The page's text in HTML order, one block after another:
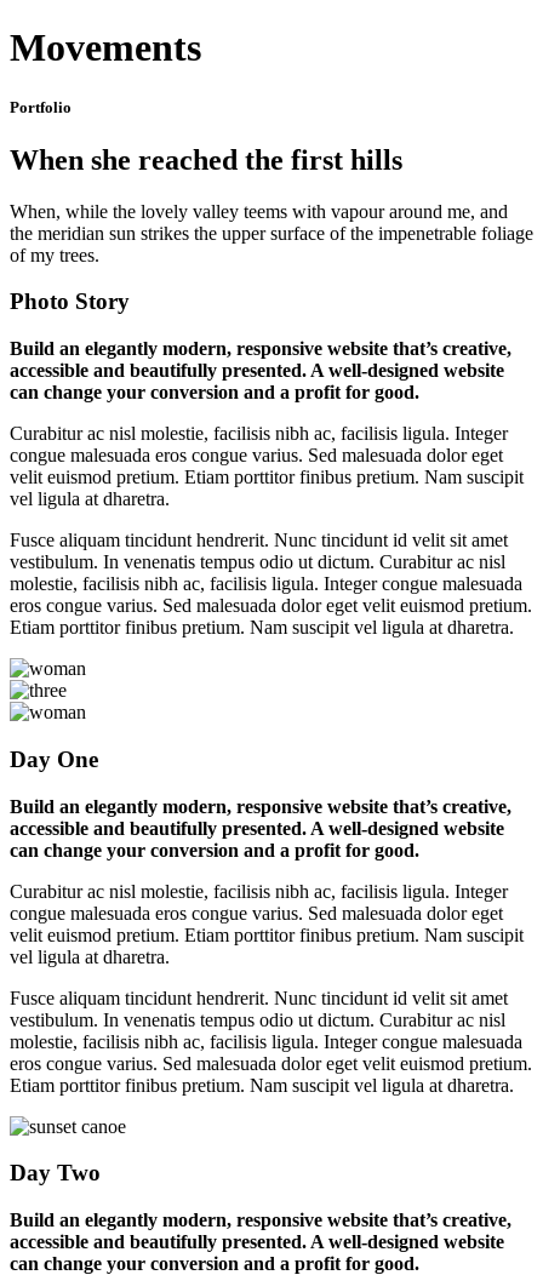
Movements
Portfolio
When she reached the first hills
When, while the lovely valley teems with vapour around me, and
the meridian sun strikes the upper surface of the impenetrable foliage
of my trees.
Photo Story
Build an elegantly modern, responsive website that’s creative,
accessible and beautifully presented. A well-designed website
can change your conversion and a profit for good.
Curabitur ac nisl molestie, facilisis nibh ac, facilisis ligula. Integer
congue malesuada eros congue varius. Sed malesuada dolor eget
velit euismod pretium. Etiam porttitor finibus pretium. Nam suscipit
vel ligula at dharetra.
Fusce aliquam tincidunt hendrerit. Nunc tincidunt id velit sit amet
vestibulum. In venenatis tempus odio ut dictum. Curabitur ac nisl
molestie, facilisis nibh ac, facilisis ligula. Integer congue malesuada
eros congue varius. Sed malesuada dolor eget velit euismod pretium.
Etiam porttitor finibus pretium. Nam suscipit vel ligula at dharetra.
Day One
Build an elegantly modern, responsive website that’s creative,
accessible and beautifully presented. A well-designed website
can change your conversion and a profit for good.
Curabitur ac nisl molestie, facilisis nibh ac, facilisis ligula. Integer
congue malesuada eros congue varius. Sed malesuada dolor eget
velit euismod pretium. Etiam porttitor finibus pretium. Nam suscipit
vel ligula at dharetra.
Fusce aliquam tincidunt hendrerit. Nunc tincidunt id velit sit amet
vestibulum. In venenatis tempus odio ut dictum. Curabitur ac nisl
molestie, facilisis nibh ac, facilisis ligula. Integer congue malesuada
eros congue varius. Sed malesuada dolor eget velit euismod pretium.
Etiam porttitor finibus pretium. Nam suscipit vel ligula at dharetra.
Day Two
Build an elegantly modern, responsive website that’s creative,
accessible and beautifully presented. A well-designed website
can change your conversion and a profit for good.